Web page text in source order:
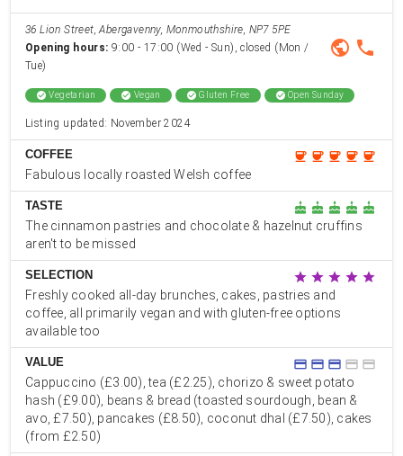
36 Lion Street, Abergavenny, Monmouthshire, NP7 5PE
Opening hours: 9:00 - 17:00 (Wed - Sun), closed (Mon /
Tue)
public phone
check_circle Vegetarian check_circle Vegan check_circle Gluten Free check_circle Open Sunday
Listing updated: November 2024
COFFEE coffee coffee coffee coffee coffee
Fabulous locally roasted Welsh coffee
TASTE cake cake cake cake cake
The cinnamon pastries and chocolate & hazelnut cruffins
aren't to be missed
SELECTION star star star star star
Freshly cooked all-day brunches, cakes, pastries and
coffee, all primarily vegan and with gluten-free options
available too
VALUE credit_card credit_card credit_card credit_card credit_card
Cappuccino (£3.00), tea (£2.25), chorizo & sweet potato
hash (£9.00), beans & bread (toasted sourdough, bean &
avo, £7.50), pancakes (£8.50), coconut dhal (£7.50), cakes
(from £2.50)